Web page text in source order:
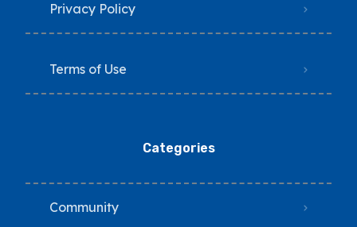
Privacy Policy
Terms of Use
Categories
Community